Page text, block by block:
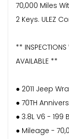
70,000 Miles
2 Keys. ULEZ
**
AVAILABLE **
● 2011 Jeep
● 70TH
● 3.8L V6 - 199
● Mileage -